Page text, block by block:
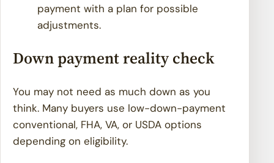
payment with a plan for possible
adjustments.
Down payment reality check
You may not need as much down as you
think. Many buyers use low-down-payment
conventional, FHA, VA, or USDA options
depending on eligibility.